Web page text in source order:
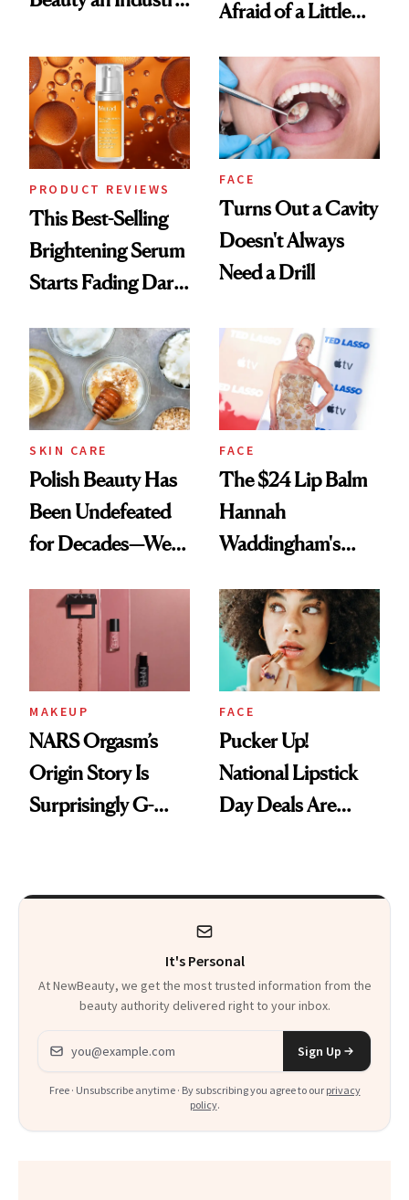
Afraid of a Little
PRODUCT REVIEWS
This Best-Selling
Brightening Serum
Starts Fading Dark
FACE
Turns Out a Cavity
Doesn't Always
Need a Drill
SKIN CARE
Polish Beauty Has
Been Undefeated
for Decades—We
Paying Attention
FACE
The $24 Lip Balm
Hannah
Waddingham's
Calls 'a Slice of
Heaven in a Tube'
MAKEUP
NARS Orgasm’s
Origin Story Is
Surprisingly G-
FACE
Pucker Up!
National Lipstick
Day Deals Are
It's Personal
At NewBeauty, we get the most trusted information from the
beauty authority delivered right to your inbox.
Email address
Sign Up
Free · Unsubscribe anytime · By subscribing you agree to our privacy
policy.